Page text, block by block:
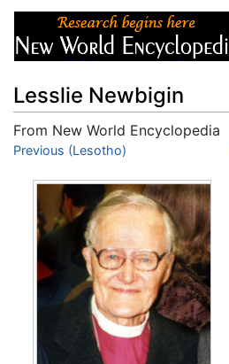
Lesslie Newbigin
From New World Encyclopedia
Jump to:navigation
Previous (Lesotho)